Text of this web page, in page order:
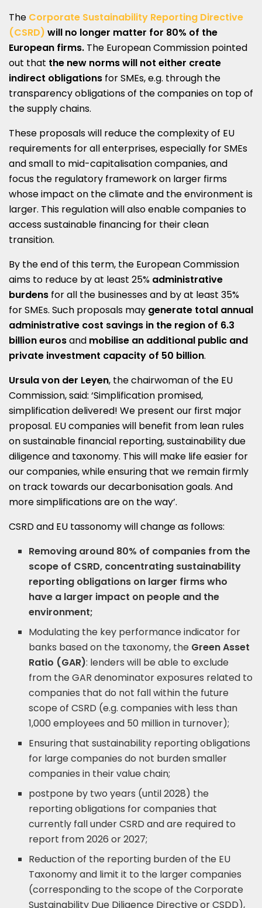
The Corporate Sustainability Reporting Directive
(CSRD) will no longer matter for 80% of the
European firms. The European Commission pointed
out that the new norms will not either create
indirect obligations for SMEs, e.g. through the
transparency obligations of the companies on top of
the supply chains.
These proposals will reduce the complexity of EU
requirements for all enterprises, especially for SMEs
and small to mid-capitalisation companies, and
focus the regulatory framework on larger firms
whose impact on the climate and the environment is
larger. This regulation will also enable companies to
access sustainable financing for their clean
transition.
By the end of this term, the European Commission
aims to reduce by at least 25% administrative
burdens for all the businesses and by at least 35%
for SMEs. Such proposals may generate total annual
administrative cost savings in the region of 6.3
billion eurosand mobilise an additional public and
private investment capacity of 50 billion.
Ursula von der Leyen, the chairwoman of the EU
Commission, said: ‘Simplification promised,
simplification delivered! We present our first major
proposal. EU companies will benefit from lean rules
on sustainable financial reporting, sustainability due
diligence and taxonomy. This will make life easier for
our companies, while ensuring that we remain firmly
on track towards our decarbonisation goals. And
more simplifications are on the way’.
CSRD and EU tassonomy will change as follows:
Removing around 80% of companies from the
scope of CSRD, concentrating sustainability
reporting obligations on larger firms who
have a larger impact on people and the
environment;
Modulating the key performance indicator for
banks based on the taxonomy, the Green Asset
Ratio (GAR): lenders will be able to exclude
from the GAR denominator exposures related to
companies that do not fall within the future
scope of CSRD (e.g. companies with less than
1,000 employees and 50 million in turnover);
Ensuring that sustainability reporting obligations
for large companies do not burden smaller
companies in their value chain;
postpone by two years (until 2028) the
reporting obligations for companies that
currently fall under CSRD and are required to
report from 2026 or 2027;
Reduction of the reporting burden of the EU
Taxonomy and limit it to the larger companies
(corresponding to the scope of the Corporate
Sustainability Due Diligence Directive or CSDD),